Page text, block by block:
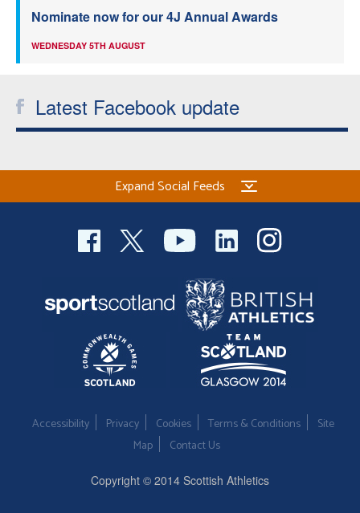
Nominate now for our 4J Annual Awards
WEDNESDAY 5TH AUGUST
Latest Facebook update
Expand Social Feeds
Accessibility Privacy Cookies Terms & Conditions
Site
Map
Contact Us
Copyright © 2014 Scottish Athletics